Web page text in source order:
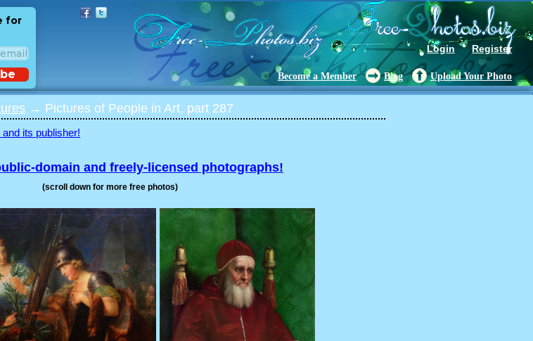
Login Register
for
Become a Member Blog Upload Your Photo
→ Pictures of People in Art, part 287
its publisher!
domain and freely-licensed photographs!
(scroll down for more free photos)